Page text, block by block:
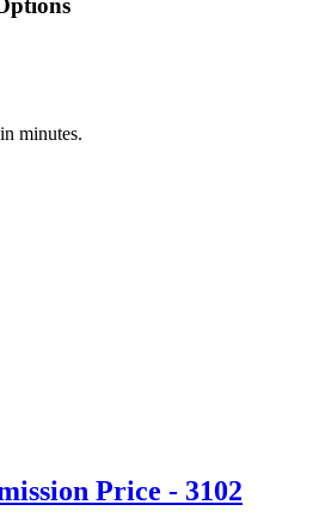
minutes.
Price - 3102